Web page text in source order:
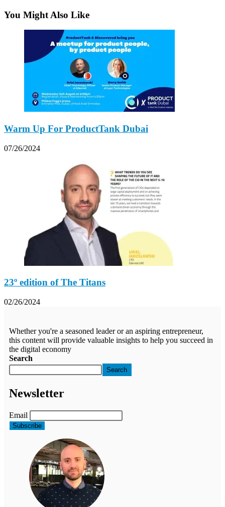
You Might Also Like
Warm Up For ProductTank Dubai
07/26/2024
23º edition of The Titans
02/26/2024
Whether you're a seasoned leader or an aspiring entrepreneur,
this content will provide valuable insights to help you succeed in
the digital economy
Search
Search
Newsletter
Email